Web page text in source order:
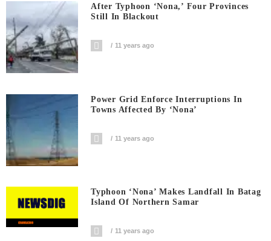
After Typhoon ‘Nona,’ Four Provinces
Still In Blackout
11 years ago
Power Grid Enforce Interruptions In
Towns Affected By ‘Nona’
11 years ago
Typhoon ‘Nona’ Makes Landfall In Batag
Island Of Northern Samar
11 years ago